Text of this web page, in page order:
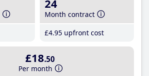
24
Month contract
£4.95 upfront cost
£18.50
Per month